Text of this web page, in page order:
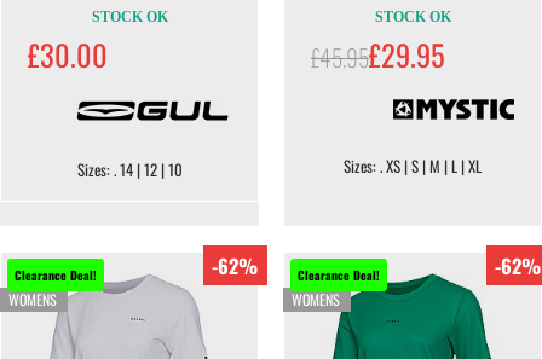
STOCK OK
£30.00
Sizes: . 14 | 12 | 10
STOCK OK
£45.95£29.95
Sizes: . XS | S | M | L | XL
Clearance Deal!
WOMENS
-62% Clearance Deal!
WOMENS
-62%